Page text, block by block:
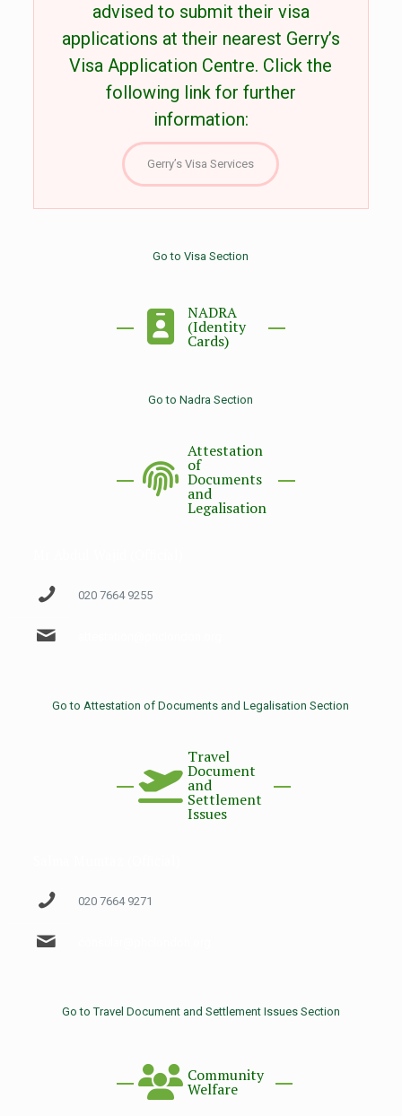
advised to submit their visa
applications at their nearest Gerry’s
Visa Application Centre. Click the
following link for further
information:
Gerry’s Visa Services
Go to Visa Section
NADRA
(Identity
Cards)
Go to Nadra Section
Attestation
of
Documents
and
Legalisation
020 7664 9255
Go to Attestation of Documents and Legalisation Section
Travel
Document
and
Settlement
Issues
020 7664 9271
Go to Travel Document and Settlement Issues Section
Community
Welfare